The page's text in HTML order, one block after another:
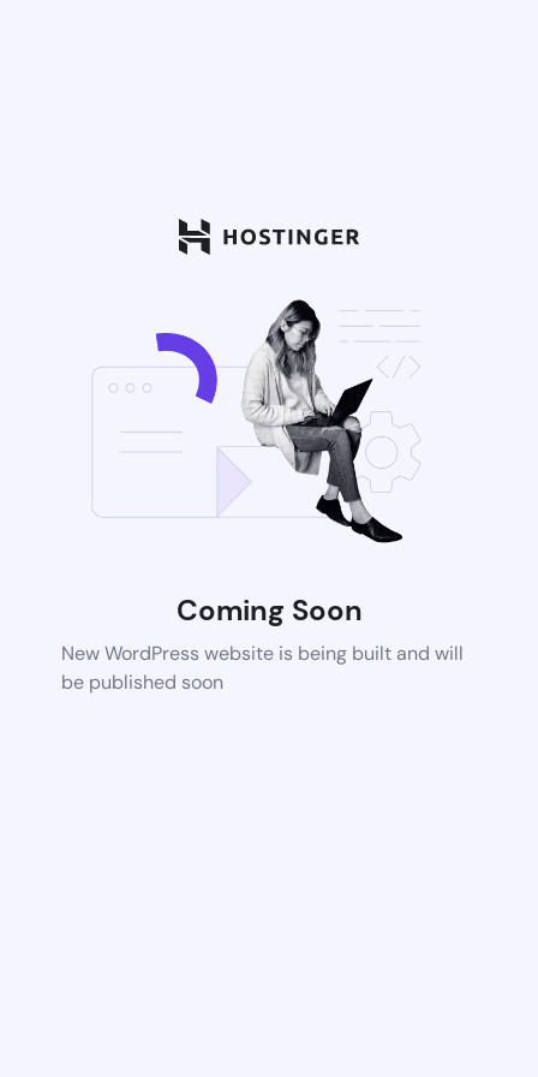
Coming Soon
New WordPress website is being built and will
be published soon